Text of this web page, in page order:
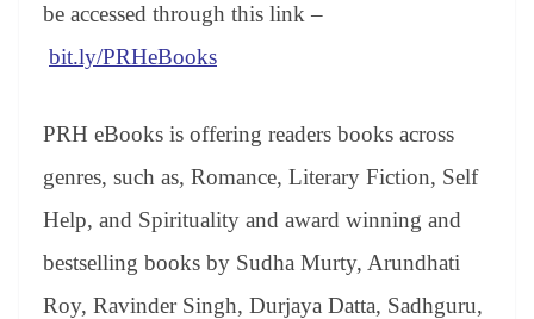
be accessed through this link –
bit.ly/PRHeBooks
PRH eBooks is offering readers books across
genres, such as, Romance, Literary Fiction, Self
Help, and Spirituality and award winning and
bestselling books by Sudha Murty, Arundhati
Roy, Ravinder Singh, Durjaya Datta, Sadhguru,